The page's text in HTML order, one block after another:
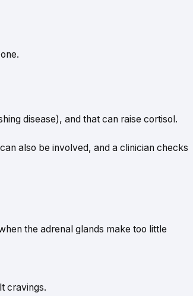
disease), and that can raise cortisol.
also be involved, and a clinician checks
the adrenal glands make too little
cravings.